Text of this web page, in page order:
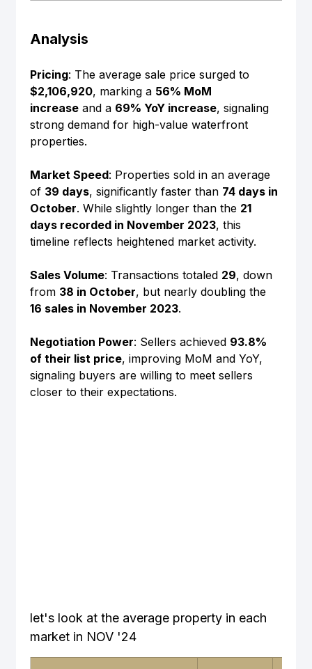
Analysis
Pricing: The average sale price surged to
$2,106,920, marking a 56% MoM
increase and a 69% YoY increase, signaling
strong demand for high-value waterfront
properties.
Market Speed: Properties sold in an average
of 39 days, significantly faster than 74 days in
October. While slightly longer than the 21
days recorded in November 2023, this
timeline reflects heightened market activity.
Sales Volume: Transactions totaled 29, down
from 38 in October, but nearly doubling the
16 sales in November 2023.
Negotiation Power: Sellers achieved 93.8%
of their list price, improving MoM and YoY,
signaling buyers are willing to meet sellers
closer to their expectations.
let's look at the average property in each
market in NOV '24